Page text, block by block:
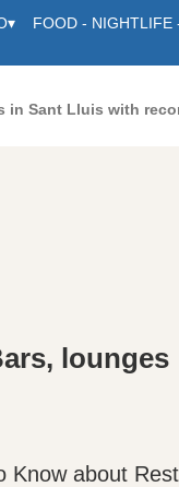
in Sant Lluis with
lounges
Know about
▾ FOOD - NIGHTLIFE